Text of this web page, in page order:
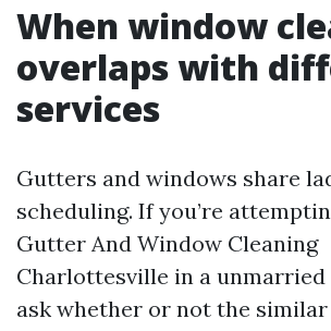
When window
overlaps with
services
Gutters and windows share
scheduling. If you’re
Gutter And Window Cleaning
Charlottesville in a
ask whether or not the